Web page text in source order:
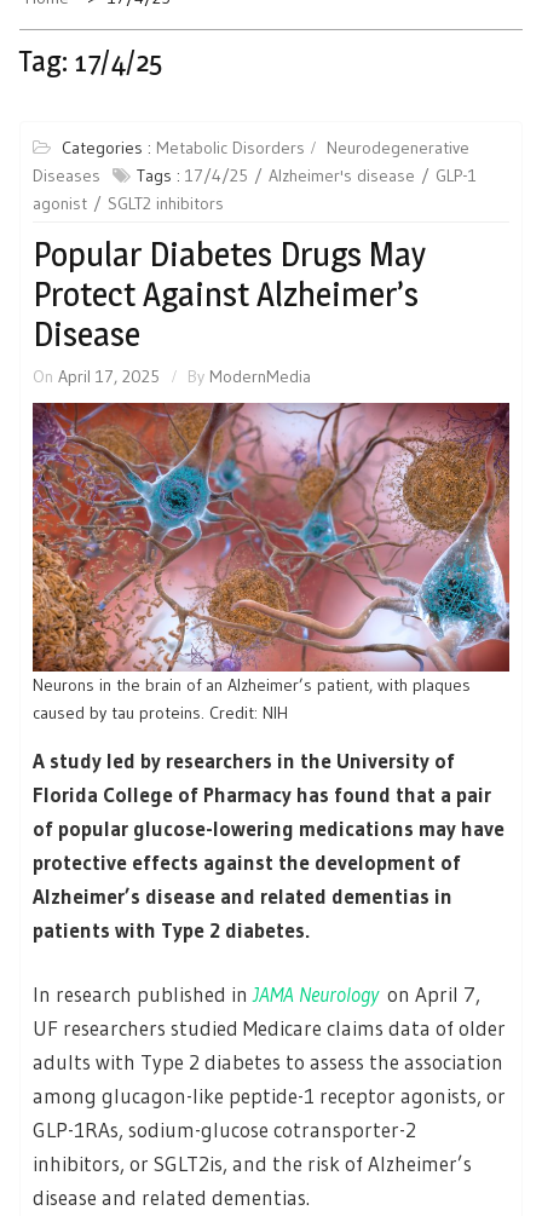
Tag: 17/4/25
Categories : Metabolic Disorders
Neurodegenerative
Diseases
Tags : 17/4/25 Alzheimer's disease
GLP-1
agonist
SGLT2 inhibitors
Popular Diabetes Drugs May
Protect Against Alzheimer’s
Disease
On April 17, 2025 By ModernMedia
Neurons in the brain of an Alzheimer’s patient, with plaques
caused by tau proteins. Credit: NIH
A study led by researchers in the University of
Florida College of Pharmacy has found that a pair
of popular glucose-lowering medications may have
protective effects against the development of
Alzheimer’s disease and related dementias in
patients with Type 2 diabetes.
In research published inJAMA Neurologyon April 7,
UF researchers studied Medicare claims data of older
adults with Type 2 diabetes to assess the association
among glucagon-like peptide-1 receptor agonists, or
GLP-1RAs, sodium-glucose cotransporter-2
inhibitors, or SGLT2is, and the risk of Alzheimer’s
disease and related dementias.